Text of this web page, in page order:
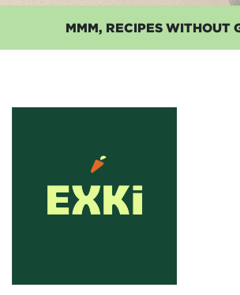
MMM, RECIPES WITHOUT